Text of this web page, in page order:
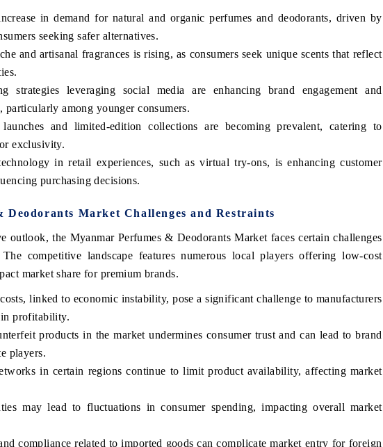
in demand for natural and organic perfumes and deodorants, driven by
seeking safer alternatives.
and artisanal fragrances is rising, as consumers seek unique scents that reflect
strategies leveraging social media are enhancing brand engagement and
particularly among younger consumers.
launches and limited-edition collections are becoming prevalent, catering to
exclusivity.
in retail experiences, such as virtual try-ons, is enhancing customer
purchasing decisions.
Deodorants Market Challenges and Restraints
outlook, the Myanmar Perfumes & Deodorants Market faces certain challenges
competitive landscape features numerous local players offering low-cost
market share for premium brands.
linked to economic instability, pose a significant challenge to manufacturers
profitability.
products in the market undermines consumer trust and can lead to brand
players.
in certain regions continue to limit product availability, affecting market
may lead to fluctuations in consumer spending, impacting overall market
compliance related to imported goods can complicate market entry for foreign
India Expo 2026 EV India Expo 2026